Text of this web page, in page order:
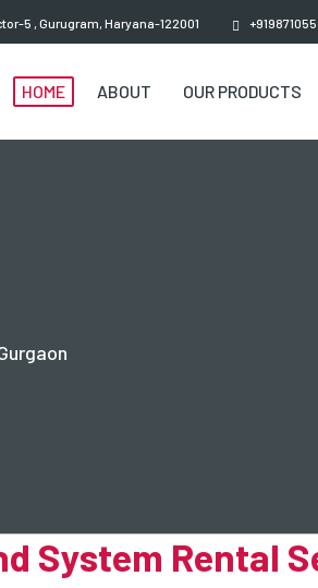
5 , Gurugram, Haryana-122001
HOME ABOUT OUR PRODUCTS
System Rental